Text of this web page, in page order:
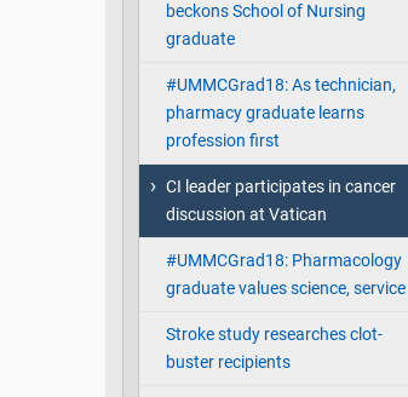
beckons School of Nursing
graduate
#UMMCGrad18: As technician,
pharmacy graduate learns
profession first
CI leader participates in cancer
discussion at Vatican
#UMMCGrad18: Pharmacology
graduate values science, service
Stroke study researches clot-
buster recipients